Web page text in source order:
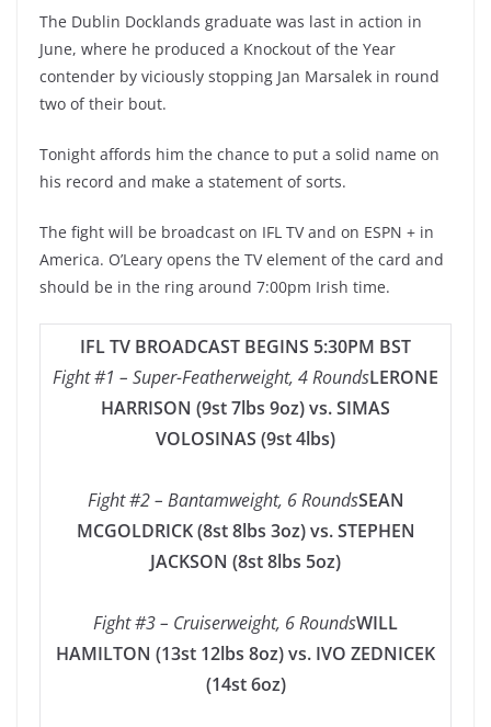
The Dublin Docklands graduate was last in action in
June, where he produced a Knockout of the Year
contender by viciously stopping Jan Marsalek in round
two of their bout.
Tonight affords him the chance to put a solid name on
his record and make a statement of sorts.
The fight will be broadcast on IFL TV and on ESPN + in
America. O’Leary opens the TV element of the card and
should be in the ring around 7:00pm Irish time.
IFL TV BROADCAST BEGINS 5:30PM BST
Fight #1 – Super-Featherweight, 4 RoundsLERONE
HARRISON (9st 7lbs 9oz) vs. SIMAS
VOLOSINAS (9st 4lbs)
Fight #2 – Bantamweight, 6 RoundsSEAN
MCGOLDRICK (8st 8lbs 3oz) vs. STEPHEN
JACKSON (8st 8lbs 5oz)
Fight #3 – Cruiserweight, 6 RoundsWILL
HAMILTON (13st 12lbs 8oz) vs. IVO ZEDNICEK
(14st 6oz)